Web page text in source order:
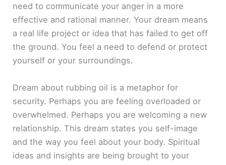
need to communicate your anger in a more
effective and rational manner. Your dream means
a real life project or idea that has failed to get off
the ground. You feel a need to defend or protect
yourself or your surroundings.
Dream about rubbing oil is a metaphor for
security. Perhaps you are feeling overloaded or
overwhelmed. Perhaps you are welcoming a new
relationship. This dream states you self-image
and the way you feel about your body. Spiritual
ideas and insights are being brought to your